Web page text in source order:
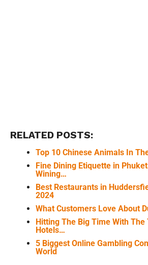
RELATED POSTS:
Top 10 Chinese Animals In
Fine Dining Etiquette in
Wining…
Best Restaurants in
2024
What Customers Love About
Hitting The Big Time With The
Hotels…
5 Biggest Online Gambling
World